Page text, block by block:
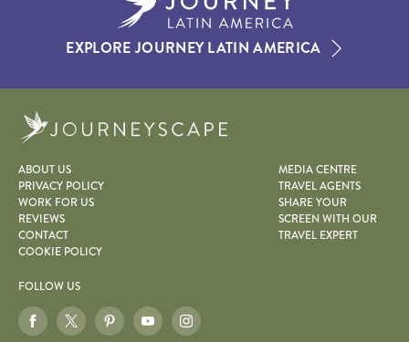
EXPLORE JOURNEY LATIN AMERICA
ABOUT US
PRIVACY POLICY
WORK FOR US
REVIEWS
CONTACT
COOKIE POLICY
MEDIA CENTRE
TRAVEL AGENTS
SHARE YOUR
SCREEN WITH OUR
TRAVEL EXPERT
FOLLOW US